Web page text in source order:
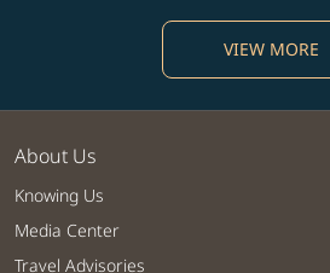
VIEW MORE
About Us
Knowing Us
Media Center
Travel Advisories